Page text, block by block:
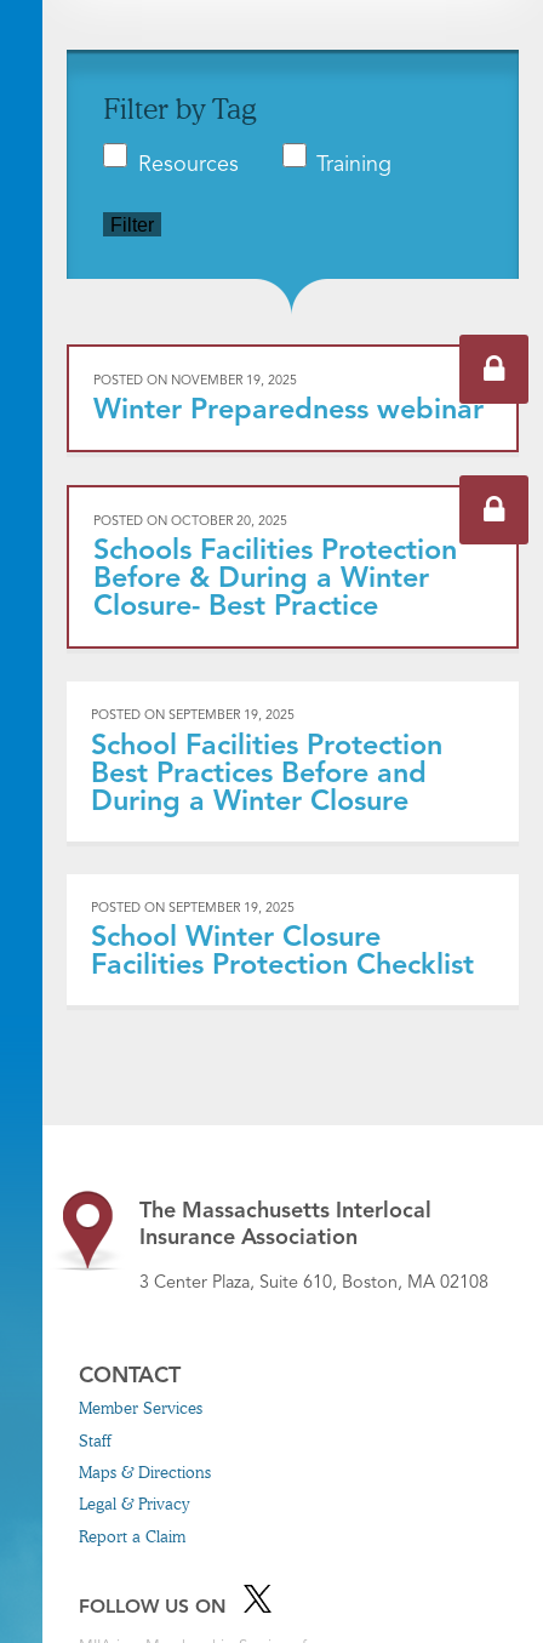
Filter by Tag
Resources Training
Filter
POSTED ON NOVEMBER 19, 2025
Winter Preparedness webinar
POSTED ON OCTOBER 20, 2025
Schools Facilities Protection
Before & During a Winter
Closure- Best Practice
POSTED ON SEPTEMBER 19, 2025
School Facilities Protection
Best Practices Before and
During a Winter Closure
POSTED ON SEPTEMBER 19, 2025
School Winter Closure
Facilities Protection Checklist
The Massachusetts Interlocal
Insurance Association
3 Center Plaza, Suite 610, Boston, MA 02108
CONTACT
Member Services
Staff
Maps & Directions
Legal & Privacy
Report a Claim
FOLLOW US ON